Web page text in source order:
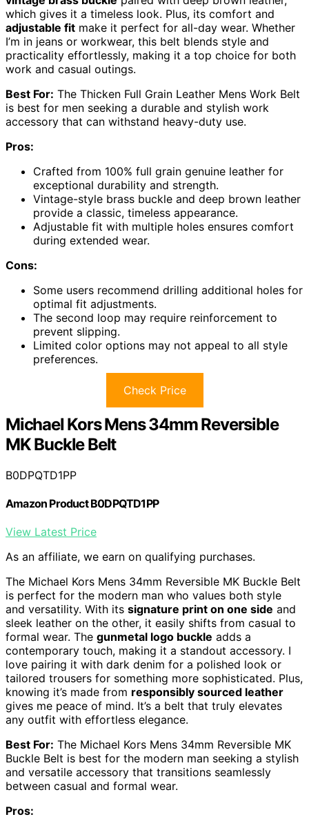
which gives it a timeless look. Plus, its comfort and
adjustable fit make it perfect for all-day wear. Whether
I’m in jeans or workwear, this belt blends style and
practicality effortlessly, making it a top choice for both
work and casual outings.
Best For: The Thicken Full Grain Leather Mens Work Belt
is best for men seeking a durable and stylish work
accessory that can withstand heavy-duty use.
Pros:
Crafted from 100% full grain genuine leather for
exceptional durability and strength.
Vintage-style brass buckle and deep brown leather
provide a classic, timeless appearance.
Adjustable fit with multiple holes ensures comfort
during extended wear.
Cons:
Some users recommend drilling additional holes for
optimal fit adjustments.
The second loop may require reinforcement to
prevent slipping.
Limited color options may not appeal to all style
preferences.
Check Price
Michael Kors Mens 34mm Reversible
MK Buckle Belt
B0DPQTD1PP
Amazon Product B0DPQTD1PP
View Latest Price
As an affiliate, we earn on qualifying purchases.
The Michael Kors Mens 34mm Reversible MK Buckle Belt
is perfect for the modern man who values both style
and versatility. With its signature print on one side and
sleek leather on the other, it easily shifts from casual to
formal wear. The gunmetal logo buckle adds a
contemporary touch, making it a standout accessory. I
love pairing it with dark denim for a polished look or
tailored trousers for something more sophisticated. Plus,
knowing it’s made from responsibly sourced leather
gives me peace of mind. It’s a belt that truly elevates
any outfit with effortless elegance.
Best For: The Michael Kors Mens 34mm Reversible MK
Buckle Belt is best for the modern man seeking a stylish
and versatile accessory that transitions seamlessly
between casual and formal wear.
Pros: